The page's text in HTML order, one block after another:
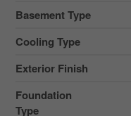
Basement Type
Cooling Type
Exterior Finish
Foundation
Type